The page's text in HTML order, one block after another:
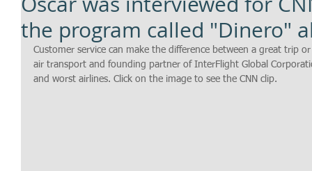
the program called "Dinero"
Customer service can make the difference between a great trip
air transport and founding partner of InterFlight Global
and worst airlines. Click on the image to see the CNN clip.